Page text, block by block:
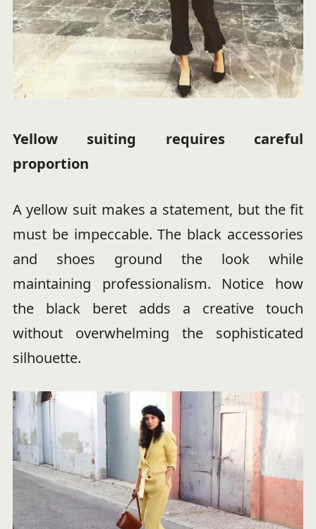
Yellow suiting requires careful
proportion
A yellow suit makes a statement, but the fit
must be impeccable. The black accessories
and shoes ground the look while
maintaining professionalism. Notice how
the black beret adds a creative touch
without overwhelming the sophisticated
silhouette.